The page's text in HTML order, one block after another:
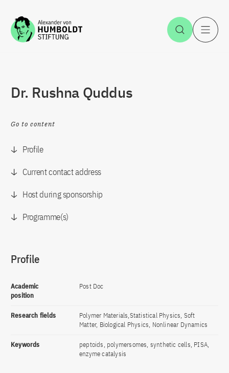
Jump to the content Open
Dr. Rushna Quddus
Go to content
Profile
Current contact address
Host during sponsorship
Programme(s)
Profile
Academic
position
Post Doc
Research fields
Polymer Materials,Statistical Physics, Soft
Matter, Biological Physics, Nonlinear Dynamics
Keywords
peptoids, polymersomes, synthetic cells, PISA,
enzyme catalysis